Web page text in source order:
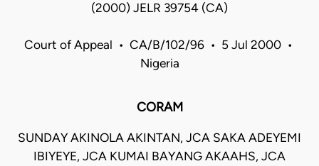
(2000) JELR 39754 (CA)
Court of Appeal • CA/B/102/96 • 5 Jul 2000 •
Nigeria
CORAM
SUNDAY AKINOLA AKINTAN, JCA SAKA ADEYEMI
IBIYEYE, JCA KUMAI BAYANG AKAAHS, JCA